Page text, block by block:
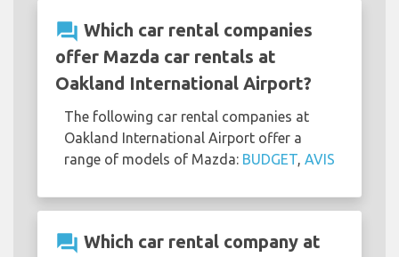
question_answer Which car rental companies
offer Mazda car rentals at
Oakland International Airport?
The following car rental companies at
Oakland International Airport offer a
range of models of Mazda: BUDGET, AVIS
question_answer Which car rental company at